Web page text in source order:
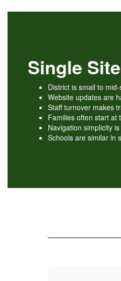
Single
District is small to
Website updates are
Staff turnover makes
Families often start at
Navigation simplicity
Schools are similar in